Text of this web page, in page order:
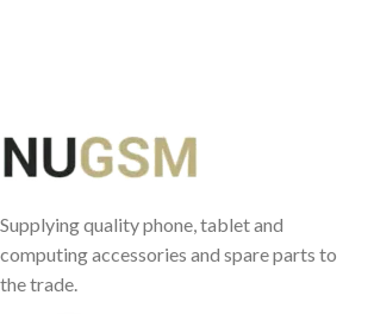
Supplying quality phone, tablet and
computing accessories and spare parts to
the trade.